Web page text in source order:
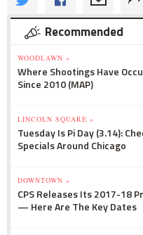
Recommended
WOODLAWN »
Where Shootings Have
Since 2010 (MAP)
LINCOLN SQUARE »
Tuesday Is Pi Day (3.14):
Specials Around Chicago
DOWNTOWN »
CPS Releases Its 2017-18
— Here Are The Key Dates